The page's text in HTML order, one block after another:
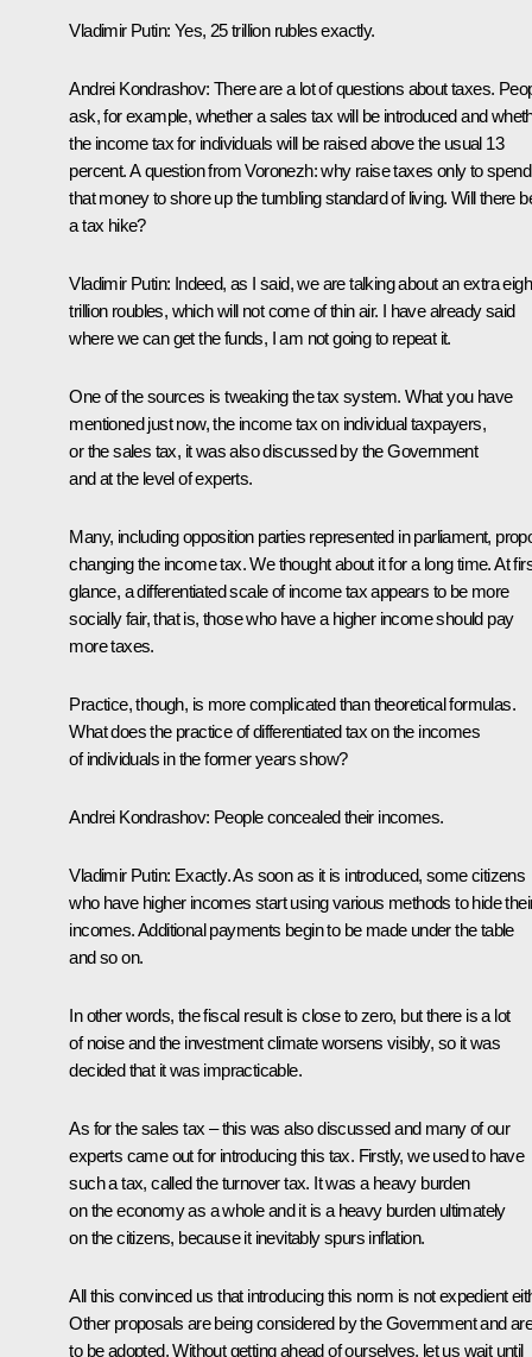
Vladimir Putin: Yes, 25 trillion rubles exactly.
Andrei Kondrashov: There are a lot of questions about taxes.
ask, for example, whether a sales tax will be introduced and
the income tax for individuals will be raised above the usual 13
percent. A question from Voronezh: why raise taxes only to spend
that money to shore up the tumbling standard of living. Will there
a tax hike?
Vladimir Putin: Indeed, as I said, we are talking about an extra
trillion roubles, which will not come of thin air. I have already said
where we can get the funds, I am not going to repeat it.
One of the sources is tweaking the tax system. What you have
mentioned just now, the income tax on individual taxpayers,
or the sales tax, it was also discussed by the Government
and at the level of experts.
Many, including opposition parties represented in parliament,
changing the income tax. We thought about it for a long time. At
glance, a differentiated scale of income tax appears to be more
socially fair, that is, those who have a higher income should pay
more taxes.
Practice, though, is more complicated than theoretical formulas.
What does the practice of differentiated tax on the incomes
of individuals in the former years show?
Andrei Kondrashov: People concealed their incomes.
Vladimir Putin: Exactly. As soon as it is introduced, some citizens
who have higher incomes start using various methods to hide
incomes. Additional payments begin to be made under the table
and so on.
In other words, the fiscal result is close to zero, but there is a lot
of noise and the investment climate worsens visibly, so it was
decided that it was impracticable.
As for the sales tax – this was also discussed and many of our
experts came out for introducing this tax. Firstly, we used to have
such a tax, called the turnover tax. It was a heavy burden
on the economy as a whole and it is a heavy burden ultimately
on the citizens, because it inevitably spurs inflation.
All this convinced us that introducing this norm is not expedient
Other proposals are being considered by the Government and
to be adopted. Without getting ahead of ourselves, let us wait until